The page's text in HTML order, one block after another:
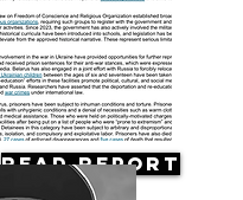
Read Report